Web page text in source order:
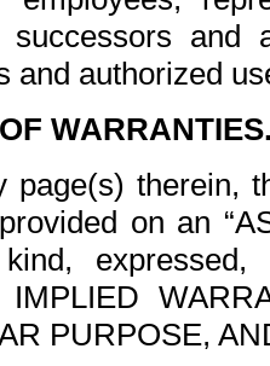
successors and
and authorized
page(s) therein,
on an
expressed,
PURPOSE,